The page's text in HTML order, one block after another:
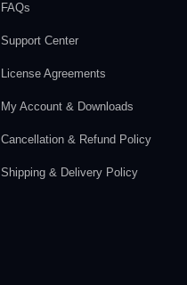
FAQs
Support Center
License Agreements
My Account & Downloads
Cancellation & Refund Policy
Shipping & Delivery Policy